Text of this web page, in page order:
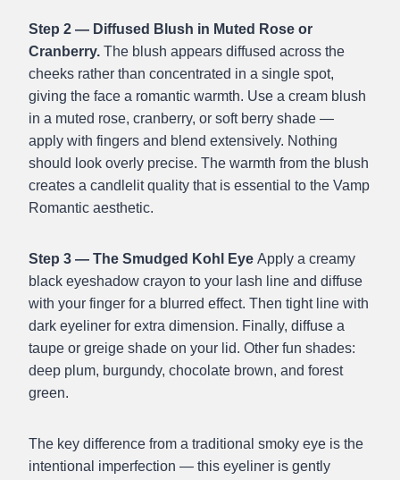
Step 2 — Diffused Blush in Muted Rose or
Cranberry. The blush appears diffused across the
cheeks rather than concentrated in a single spot,
giving the face a romantic warmth. Use a cream blush
in a muted rose, cranberry, or soft berry shade —
apply with fingers and blend extensively. Nothing
should look overly precise. The warmth from the blush
creates a candlelit quality that is essential to the Vamp
Romantic aesthetic.
Step 3 — The Smudged Kohl Eye Apply a creamy
black eyeshadow crayon to your lash line and diffuse
with your finger for a blurred effect. Then tight line with
dark eyeliner for extra dimension. Finally, diffuse a
taupe or greige shade on your lid. Other fun shades:
deep plum, burgundy, chocolate brown, and forest
green.
The key difference from a traditional smoky eye is the
intentional imperfection — this eyeliner is gently